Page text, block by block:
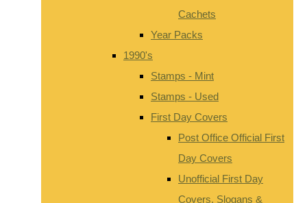
Cachets
Year Packs
1990's
Stamps - Mint
Stamps - Used
First Day Covers
Post Office Official First
Day Covers
Unofficial First Day
Covers, Slogans &